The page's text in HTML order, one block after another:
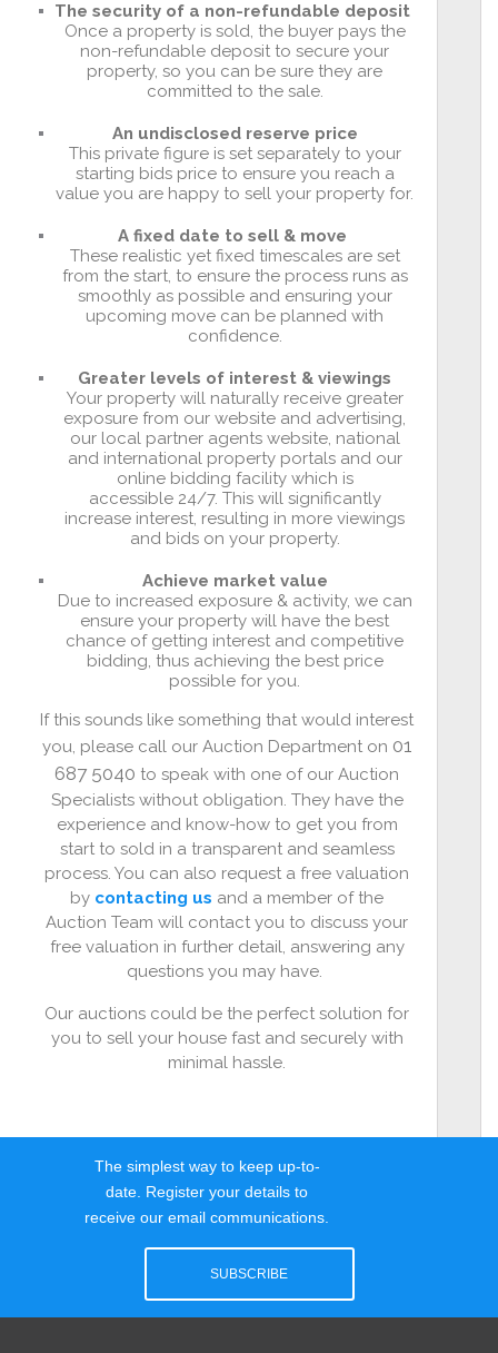
The security of a non-refundable deposit
Once a property is sold, the buyer pays the
non-refundable deposit to secure your
property, so you can be sure they are
committed to the sale.
An undisclosed reserve price
This private figure is set separately to your
starting bids price to ensure you reach a
value you are happy to sell your property for.
A fixed date to sell & move
These realistic yet fixed timescales are set
from the start, to ensure the process runs as
smoothly as possible and ensuring your
upcoming move can be planned with
confidence.
Greater levels of interest & viewings
Your property will naturally receive greater
exposure from our website and advertising,
our local partner agents website, national
and international property portals and our
online bidding facility which is
accessible 24/7. This will significantly
increase interest, resulting in more viewings
and bids on your property.
Achieve market value
Due to increased exposure & activity, we can
ensure your property will have the best
chance of getting interest and competitive
bidding, thus achieving the best price
possible for you.
If this sounds like something that would interest
you, please call our Auction Department on 01
687 5040 to speak with one of our Auction
Specialists without obligation. They have the
experience and know-how to get you from
start to sold in a transparent and seamless
process. You can also request a free valuation
by contacting us and a member of the
Auction Team will contact you to discuss your
free valuation in further detail, answering any
questions you may have.
Our auctions could be the perfect solution for
you to sell your house fast and securely with
minimal hassle.
The simplest way to keep up-to-
date. Register your details to
receive our email communications.
SUBSCRIBE